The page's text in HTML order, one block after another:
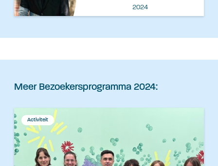
2024
Meer Bezoekersprogramma 2024:
Activiteit